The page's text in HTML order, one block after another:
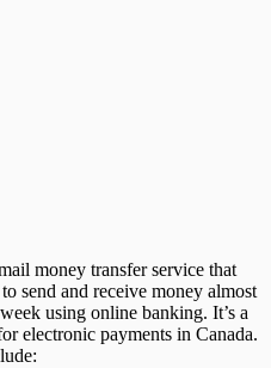
money transfer service that
send and receive money almost
using online banking. It’s a
electronic payments in Canada.